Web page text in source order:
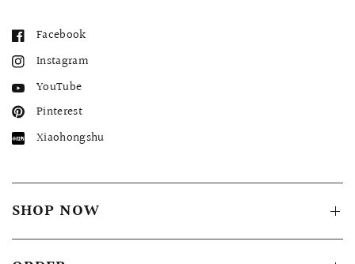
Facebook
Instagram
YouTube
Pinterest
Xiaohongshu
SHOP NOW